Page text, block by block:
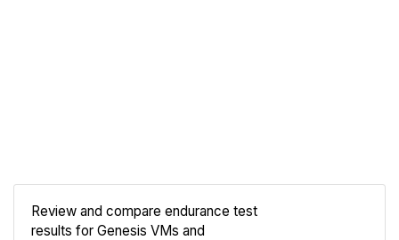
Review and compare endurance test
results for Genesis VMs and